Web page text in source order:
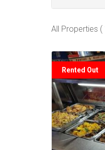
All Properties
Rented Out